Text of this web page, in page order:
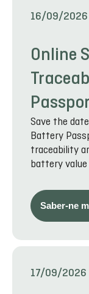
16/09/2026
Online
Save the
Battery
traceability
battery value
Saber-ne
17/09/2026